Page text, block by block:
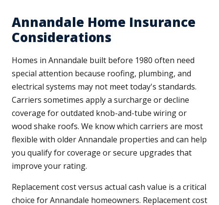
Annandale Home Insurance
Considerations
Homes in Annandale built before 1980 often need
special attention because roofing, plumbing, and
electrical systems may not meet today's standards.
Carriers sometimes apply a surcharge or decline
coverage for outdated knob-and-tube wiring or
wood shake roofs. We know which carriers are most
flexible with older Annandale properties and can help
you qualify for coverage or secure upgrades that
improve your rating.
Replacement cost versus actual cash value is a critical
choice for Annandale homeowners. Replacement cost